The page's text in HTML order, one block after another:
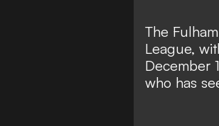
The
League,
December
who has